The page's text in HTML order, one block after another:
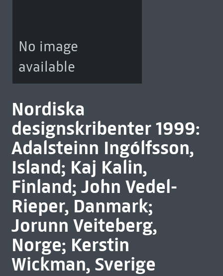
No image
available
Nordiska
designskribenter 1999:
Adalsteinn Ingólfsson,
Island; Kaj Kalin,
Finland; John Vedel-
Rieper, Danmark;
Jorunn Veiteberg,
Norge; Kerstin
Wickman, Sverige